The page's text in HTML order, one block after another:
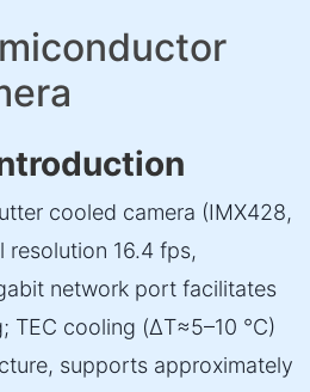
cooled camera (IMX428,
resolution 16.4 fps,
network port facilitates
TEC cooling (ΔT≈5–10 °C)
supports approximately